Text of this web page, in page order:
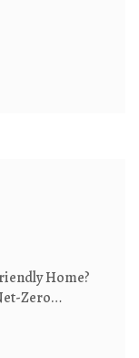
Home?
Zero